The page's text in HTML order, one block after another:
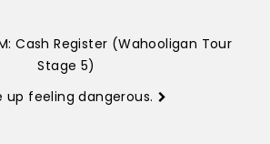
Cash Register (Wahooligan Tour
Stage 5)
up feeling dangerous.